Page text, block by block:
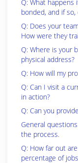
Q: What happens
bonded, and if so,
Q: Does your
How were they
Q: Where is your
physical address?
Q: How will my
Q: Can I visit a
in action?
Q: Can you
General
the process.
Q: How far out
percentage of